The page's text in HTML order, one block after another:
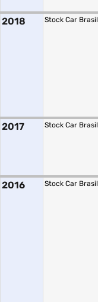
2018 Stock Car Brasil
2017 Stock Car Brasil
2016 Stock Car Brasil